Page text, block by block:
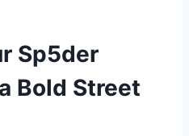
Sp5der
Bold Street